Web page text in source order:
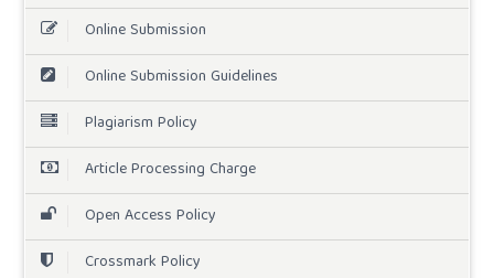
Online Submission
Online Submission Guidelines
Plagiarism Policy
Article Processing Charge
Open Access Policy
Crossmark Policy